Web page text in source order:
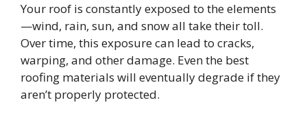
Your roof is constantly exposed to the elements
—wind, rain, sun, and snow all take their toll.
Over time, this exposure can lead to cracks,
warping, and other damage. Even the best
roofing materials will eventually degrade if they
aren’t properly protected.